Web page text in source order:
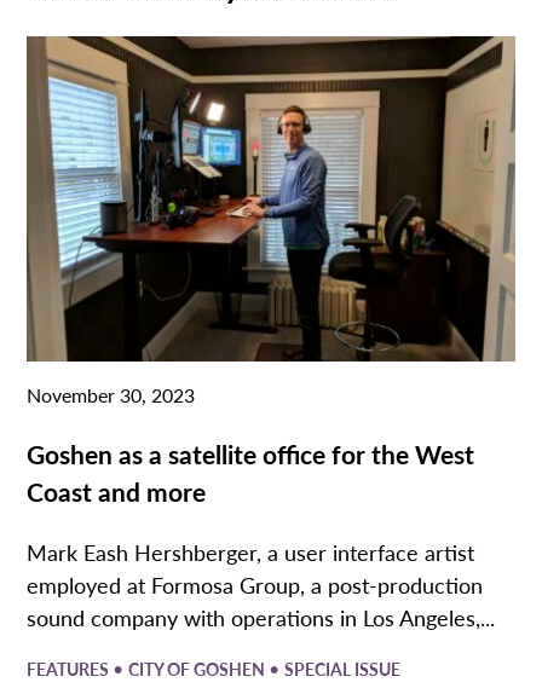
November 30, 2023
Goshen as a satellite office for the West
Coast and more
Mark Eash Hershberger, a user interface artist
employed at Formosa Group, a post-production
sound company with operations in Los Angeles,...
FEATURES •CITY OF GOSHEN •SPECIAL ISSUE